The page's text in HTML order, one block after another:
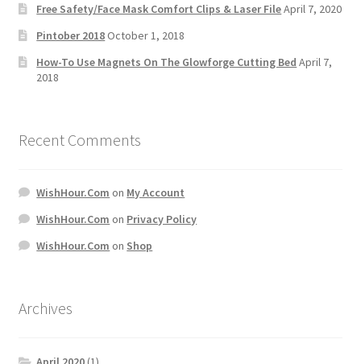
Free Safety/Face Mask Comfort Clips & Laser FileApril 7, 2020
Pintober 2018October 1, 2018
How-To Use Magnets On The Glowforge Cutting Bed April 7,
2018
Recent Comments
WishHour.Com on My Account
WishHour.Com on Privacy Policy
WishHour.Com on Shop
Archives